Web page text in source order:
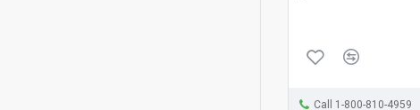
Call 1-800-810-4959